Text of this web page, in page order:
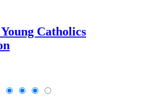
Catholics